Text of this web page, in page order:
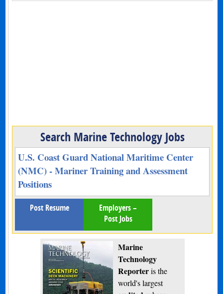
Search Marine Technology Jobs
U.S. Coast Guard National Maritime Center
(NMC) - Mariner Training and Assessment
Positions
Post Resume
Employers –
Post Jobs
Marine
Technology
Reporteris the
world's largest